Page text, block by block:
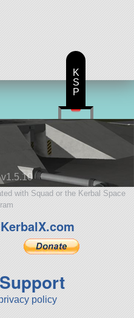
with Squad or the Kerbal Space
policy
K
S
P